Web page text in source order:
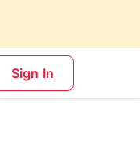
Sign In